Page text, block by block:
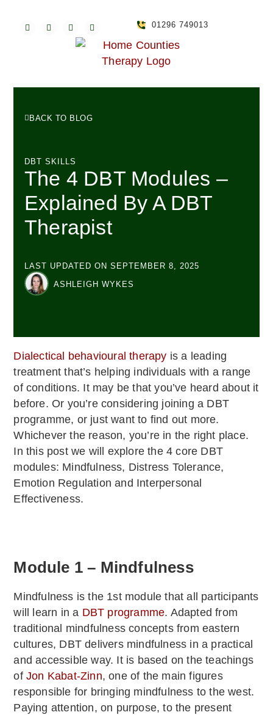
01296 749013
BACK TO BLOG
DBT SKILLS
The 4 DBT Modules –
Explained By A DBT
Therapist
LAST UPDATED ON SEPTEMBER 8, 2025
ASHLEIGH WYKES
Dialectical behavioural therapy is a leading
treatment that’s helping individuals with a range
of conditions. It may be that you’ve heard about it
before. Or you’re considering joining a DBT
programme, or just want to find out more.
Whichever the reason, you’re in the right place.
In this post we will explore the 4 core DBT
modules: Mindfulness, Distress Tolerance,
Emotion Regulation and Interpersonal
Effectiveness.
Module 1 – Mindfulness
Mindfulness is the 1st module that all participants
will learn in a DBT programme. Adapted from
traditional mindfulness concepts from eastern
cultures, DBT delivers mindfulness in a practical
and accessible way. It is based on the teachings
of Jon Kabat-Zinn, one of the main figures
responsible for bringing mindfulness to the west.
Paying attention, on purpose, to the present